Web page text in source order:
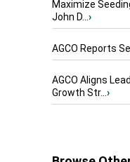
Maximize
John D...›
AGCO Reports
AGCO Aligns
Growth Str...›